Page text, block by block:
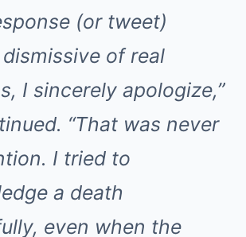
(or tweet)
of real
I sincerely apologize,”
“That was never
I tried to
a death
even when the